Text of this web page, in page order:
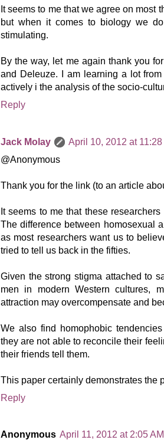
It seems to me that we agree on most
but when it comes to biology we
stimulating.
By the way, let me again thank you
and Deleuze. I am learning a lot
actively i the analysis of the socio-
Reply
Jack Molay
April 10, 2012 at 11:28
@Anonymous
Thank you for the link (to an article
It seems to me that these
The difference between homosexual
as most researchers want us to
tried to tell us back in the fifties.
Given the strong stigma attached to
men in modern Western cultures,
attraction may overcompensate and
We also find homophobic
they are not able to reconcile their
their friends tell them.
This paper certainly demonstrates the
Reply
Anonymous April 11, 2012 at 2:05 AM